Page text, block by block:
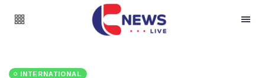
INTERNATIONAL